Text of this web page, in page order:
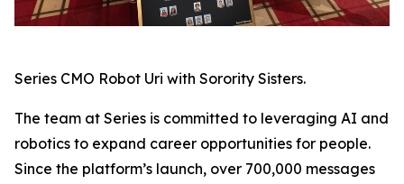
Series CMO Robot Uri with Sorority Sisters.
The team at Series is committed to leveraging AI and
robotics to expand career opportunities for people.
Since the platform’s launch, over 700,000 messages